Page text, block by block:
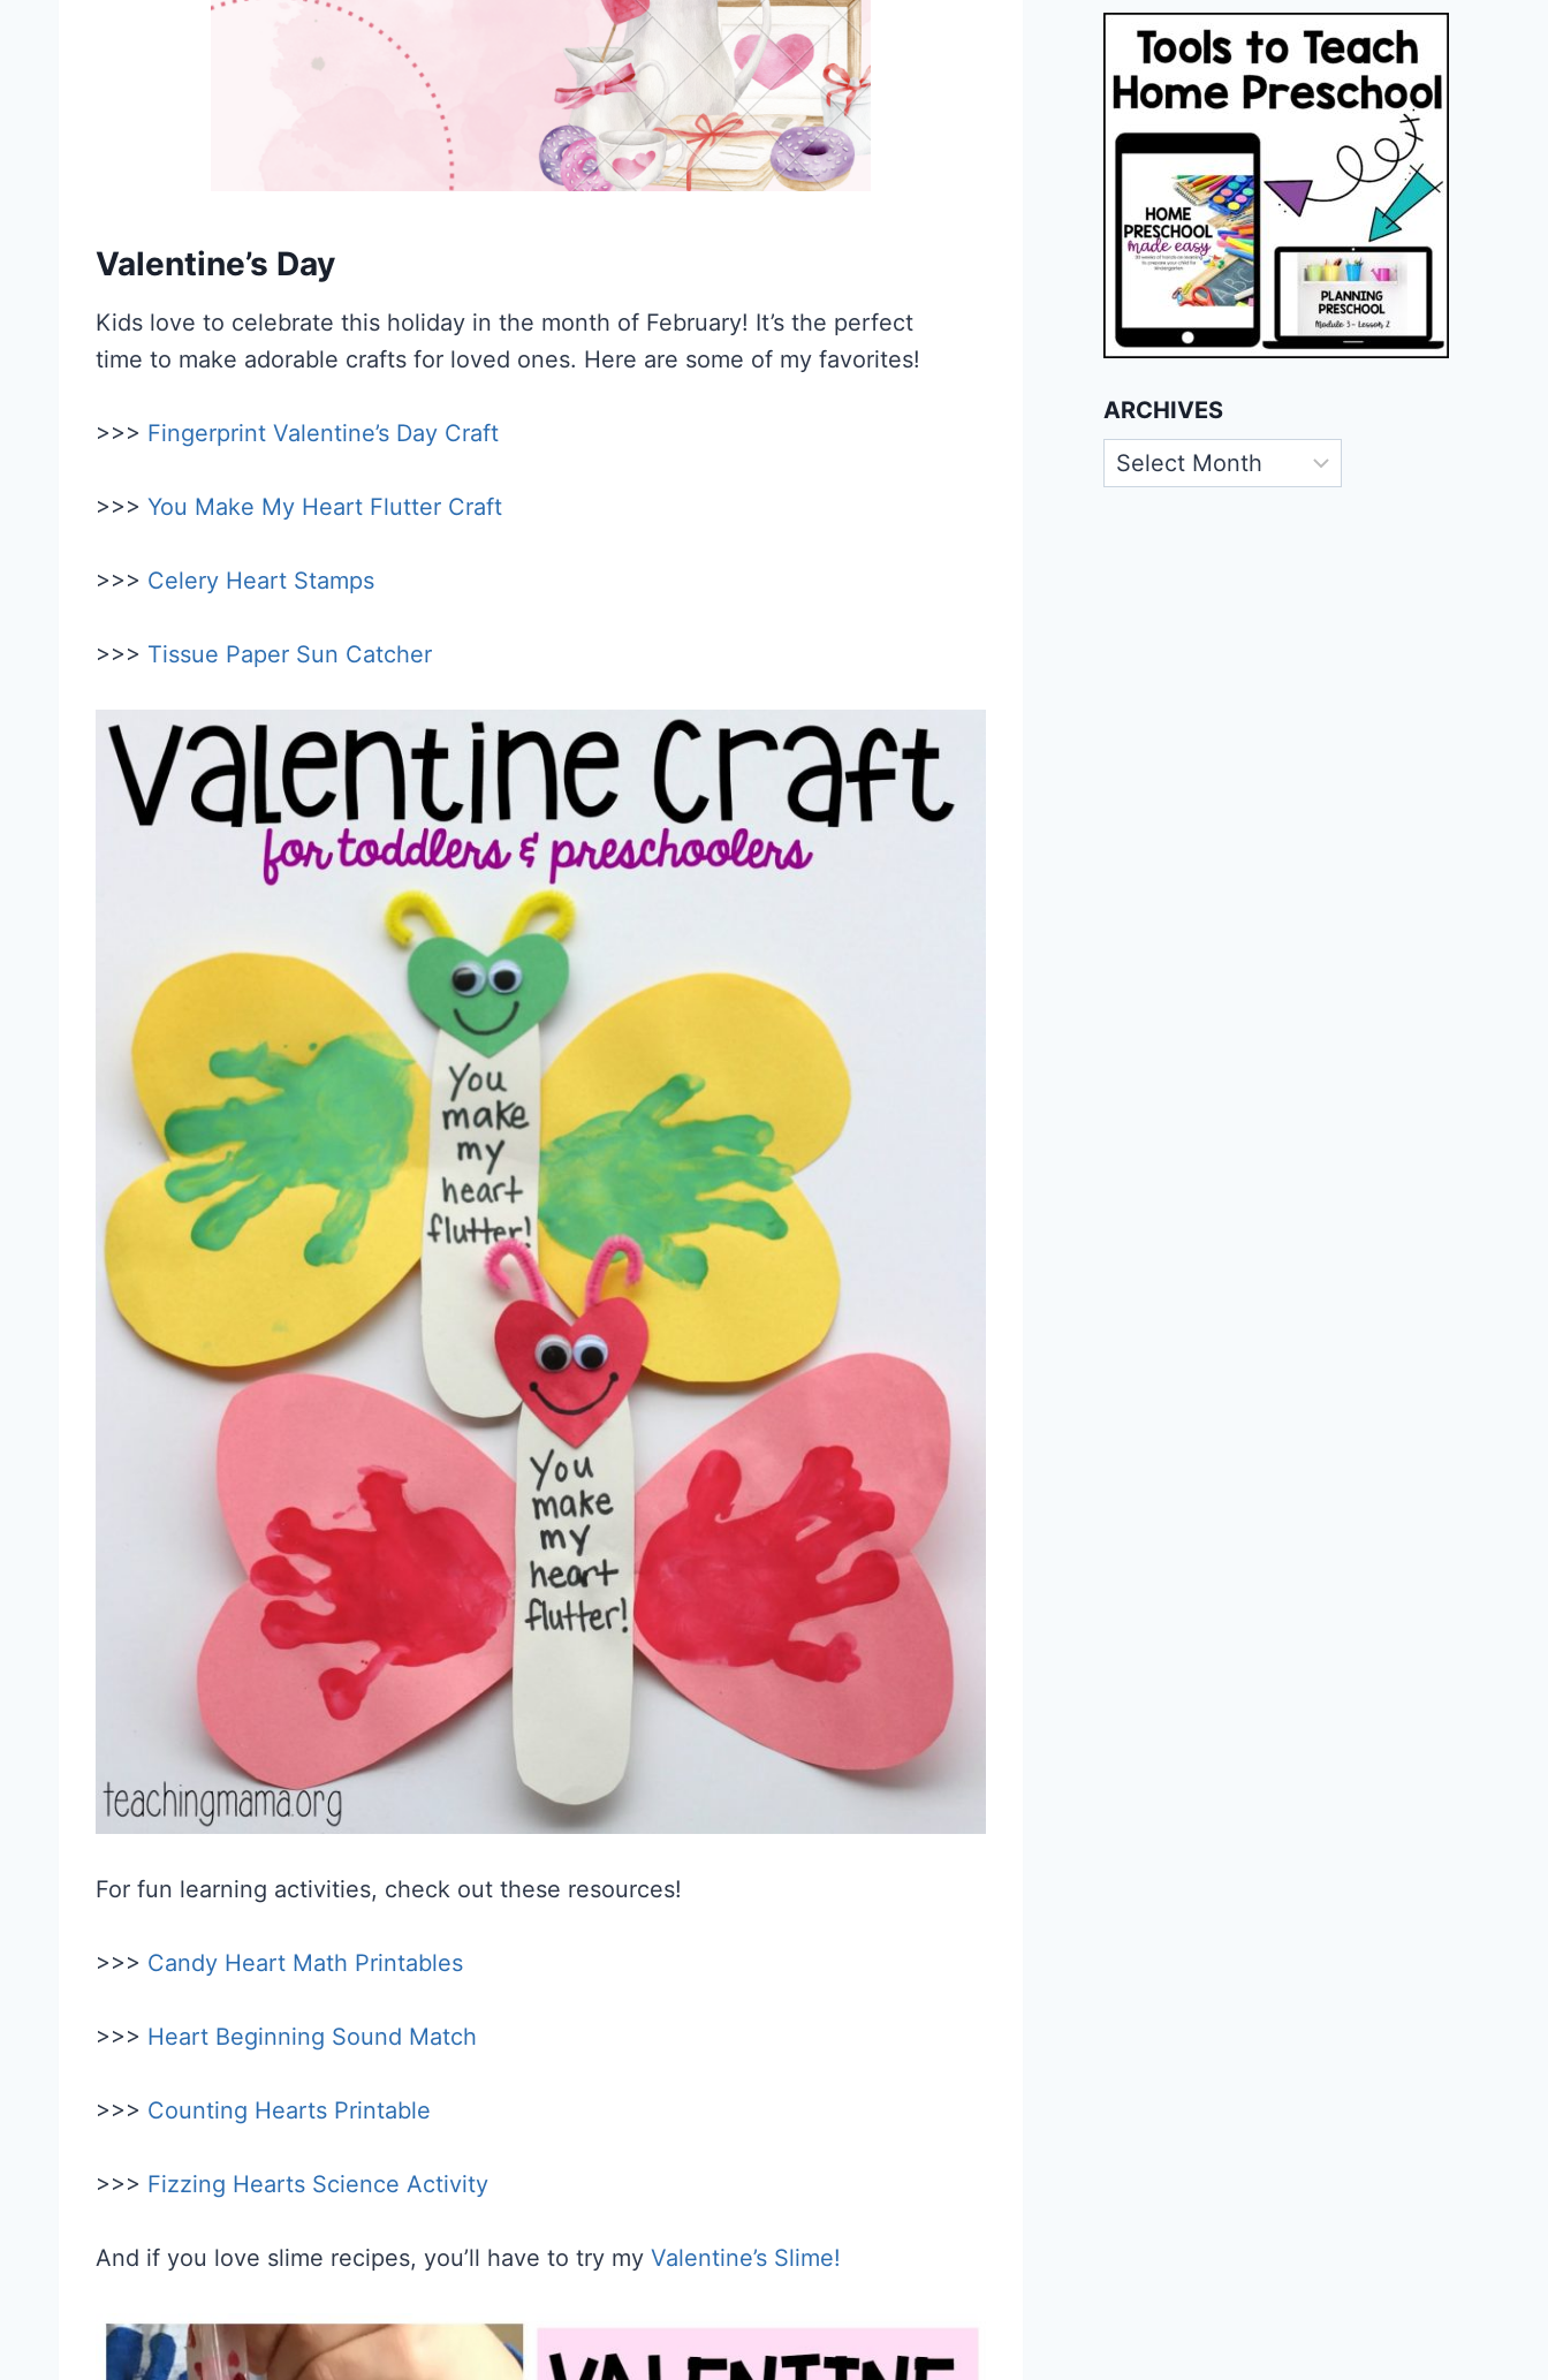
Valentine’s Day
Kids love to celebrate this holiday in the month of February! It’s the perfect
time to make adorable crafts for loved ones. Here are some of my favorites!
>>> Fingerprint Valentine’s Day Craft
>>> You Make My Heart Flutter Craft
>>> Celery Heart Stamps
>>> Tissue Paper Sun Catcher
For fun learning activities, check out these resources!
>>> Candy Heart Math Printables
>>> Heart Beginning Sound Match
>>> Counting Hearts Printable
>>> Fizzing Hearts Science Activity
And if you love slime recipes, you’ll have to try my Valentine’s Slime!
ARCHIVES
Archives